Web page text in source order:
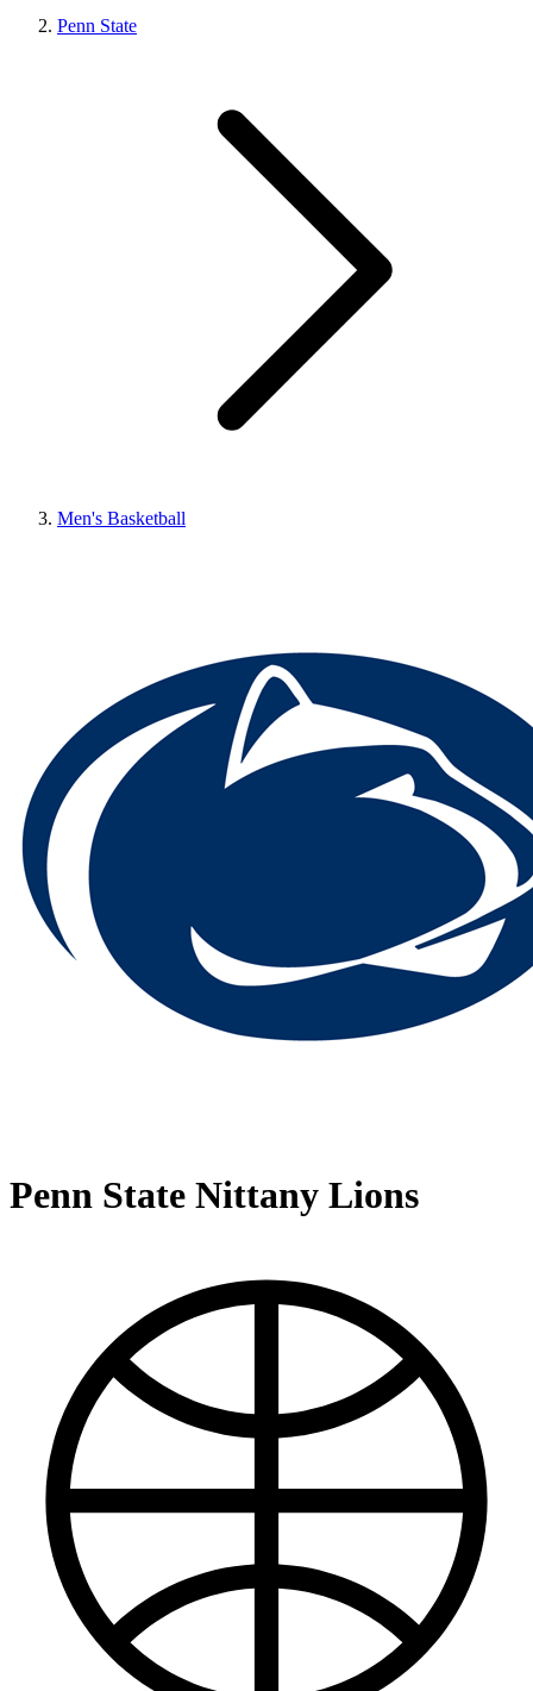
Penn State
Men's Basketball
Penn State Nittany Lions